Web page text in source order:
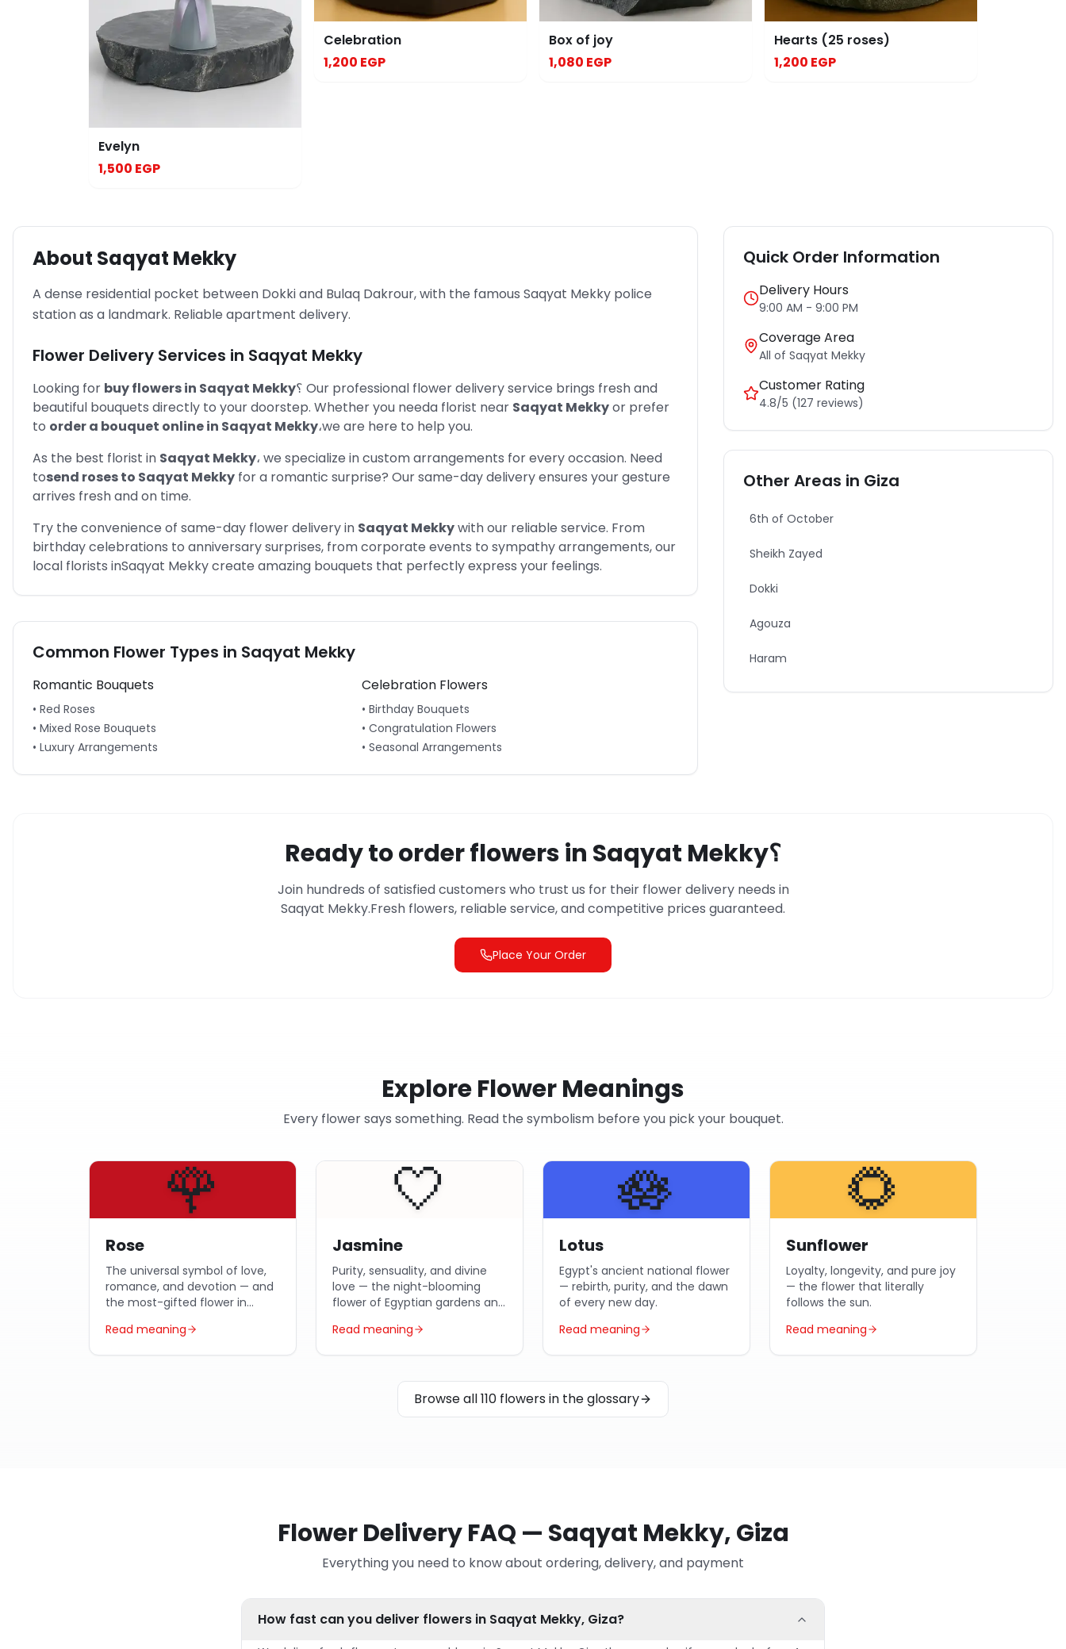
Evelyn
1,500 EGP
Celebration
1,200 EGP
Box of joy
1,080 EGP
Hearts (25 roses)
1,200 EGP
About Saqyat Mekky
A dense residential pocket between Dokki and Bulaq Dakrour, with the famous Saqyat Mekky police
station as a landmark. Reliable apartment delivery.
Flower Delivery Services in Saqyat Mekky
Looking for buy flowers in Saqyat Mekky Our professional flower delivery service brings fresh and
beautiful bouquets directly to your doorstep. Whether you needa florist near Saqyat Mekkyor prefer
to order a bouquet online in Saqyat Mekky،we are here to help you.
As the best florist in Saqyat Mekky، we specialize in custom arrangements for every occasion. Need
tosend roses to Saqyat Mekky for a romantic surprise? Our same-day delivery ensures your gesture
arrives fresh and on time.
Try the convenience of same-day flower delivery in Saqyat Mekkywith our reliable service. From
birthday celebrations to anniversary surprises, from corporate events to sympathy arrangements, our
local florists inSaqyat Mekkycreate amazing bouquets that perfectly express your feelings.
Common Flower Types in Saqyat Mekky
Romantic Bouquets
• Red Roses
• Mixed Rose Bouquets
• Luxury Arrangements
Celebration Flowers
• Birthday Bouquets
• Congratulation Flowers
• Seasonal Arrangements
Quick Order Information
Delivery Hours
9:00 AM - 9:00 PM
Coverage Area
All of Saqyat Mekky
Customer Rating
4.8/5 (127 reviews)
Other Areas in Giza
6th of October
Sheikh Zayed
Dokki
Agouza
Haram
Ready to order flowers in Saqyat Mekky؟
Join hundreds of satisfied customers who trust us for their flower delivery needs in
Saqyat Mekky.Fresh flowers, reliable service, and competitive prices guaranteed.
Place Your Order
Explore Flower Meanings
Every flower says something. Read the symbolism before you pick your bouquet.
🌹
Rose
The universal symbol of love,
romance, and devotion — and
the most-gifted flower in
Read meaning
🤍
Jasmine
Purity, sensuality, and divine
love — the night-blooming
flower of Egyptian gardens and
Read meaning
🪷
Lotus
Egypt's ancient national flower
— rebirth, purity, and the dawn
of every new day.
Read meaning
🌻
Sunflower
Loyalty, longevity, and pure joy
— the flower that literally
follows the sun.
Read meaning
Browse all 110 flowers in the glossary
Flower Delivery FAQ — Saqyat Mekky, Giza
Everything you need to know about ordering, delivery, and payment
How fast can you deliver flowers in Saqyat Mekky, Giza?